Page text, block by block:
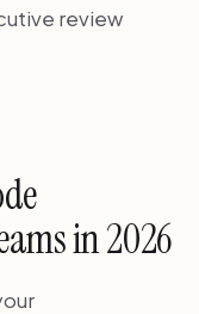
review
in 2026